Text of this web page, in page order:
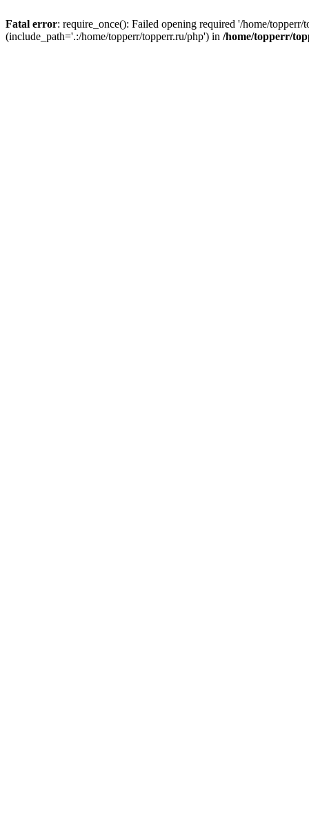
Fatal error: require_once(): Failed opening required '/home/
(include_path='.:/home/topperr/topperr.ru/php') in /home/topperr/